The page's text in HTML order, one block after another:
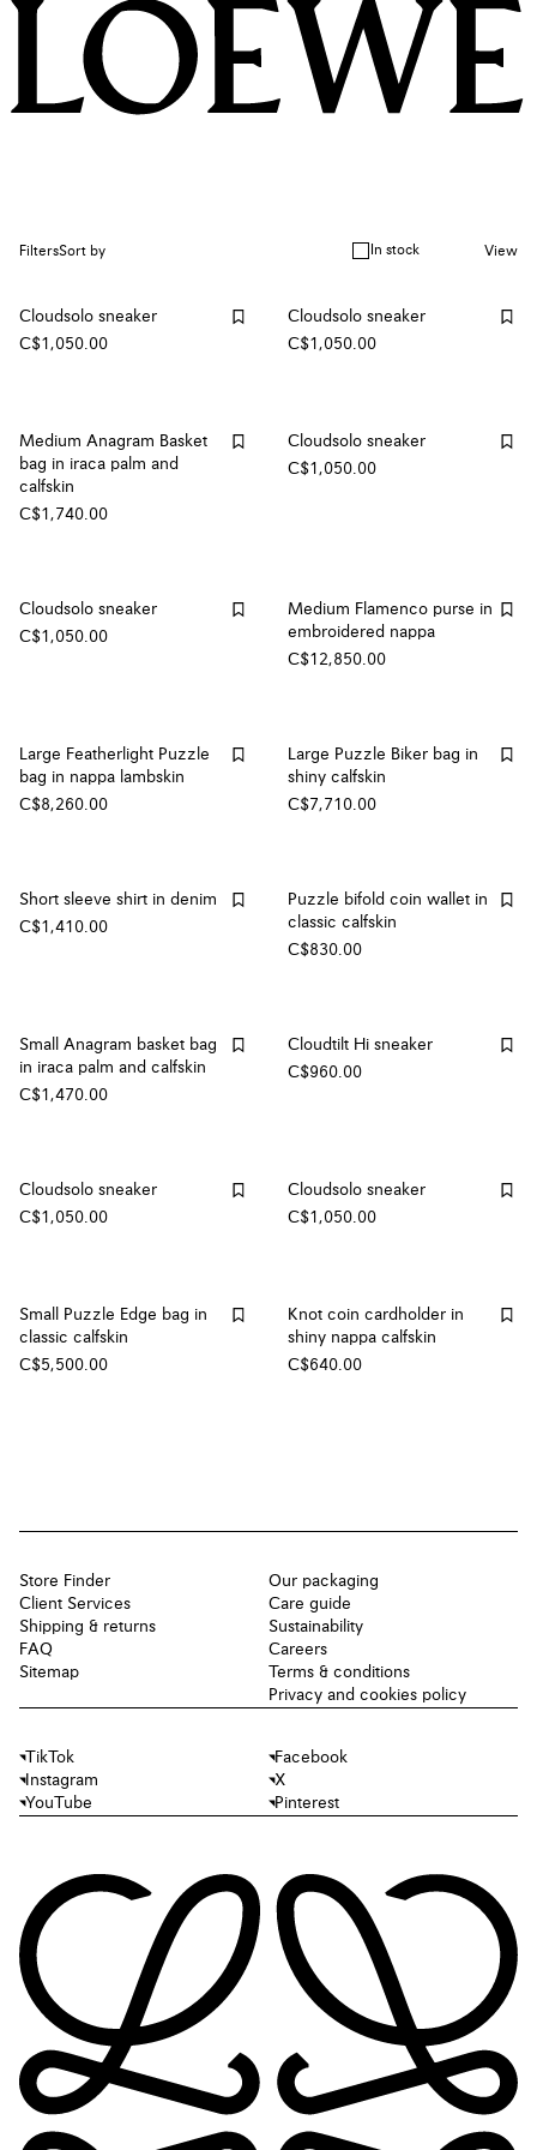
FiltersSort by In stock View
Cloudsolo sneaker
C$1,050.00
Cloudsolo sneaker
C$1,050.00
Medium Anagram Basket
bag in iraca palm and
calfskin
C$1,740.00
Cloudsolo sneaker
C$1,050.00
Cloudsolo sneaker
C$1,050.00
Medium Flamenco purse in
embroidered nappa
C$12,850.00
Large Featherlight Puzzle
bag in nappa lambskin
C$8,260.00
Large Puzzle Biker bag in
shiny calfskin
C$7,710.00
Short sleeve shirt in denim
C$1,410.00
Puzzle bifold coin wallet in
classic calfskin
C$830.00
Small Anagram basket bag
in iraca palm and calfskin
C$1,470.00
Cloudtilt Hi sneaker
C$960.00
Cloudsolo sneaker
C$1,050.00
Cloudsolo sneaker
C$1,050.00
Small Puzzle Edge bag in
classic calfskin
C$5,500.00
Knot coin cardholder in
shiny nappa calfskin
C$640.00
Store Finder
Client Services
Shipping & returns
FAQ
Sitemap
Our packaging
Care guide
Sustainability
Careers
Terms & conditions
Privacy and cookies policy
TikTok
Facebook
Instagram
X
YouTube
Pinterest